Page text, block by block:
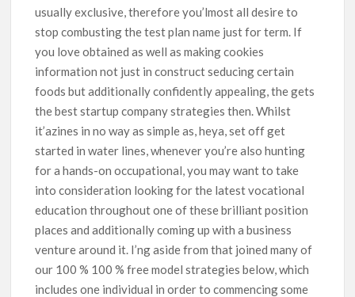
usually exclusive, therefore you’lmost all desire to
stop combusting the test plan name just for term. If
you love obtained as well as making cookies
information not just in construct seducing certain
foods but additionally confidently appealing, the gets
the best startup company strategies then. Whilst
it’azines in no way as simple as, heya, set off get
started in water lines, whenever you’re also hunting
for a hands-on occupational, you may want to take
into consideration looking for the latest vocational
education throughout one of these brilliant position
places and additionally coming up with a business
venture around it. I’ng aside from that joined many of
our 100 % 100 % free model strategies below, which
includes one individual in order to commencing some